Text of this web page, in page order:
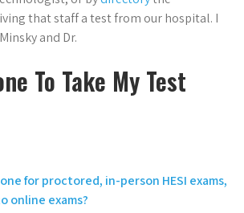
that staff a test from our hospital. I
and Dr.
To Take My Test
for proctored, in-person HESI exams,
online exams?